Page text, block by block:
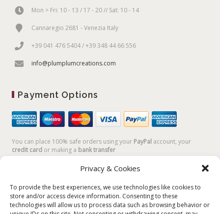
Privacy & Cookies
To provide the best experiences, we use technologies like cookies to
store and/or access device information. Consenting to these
technologies will allow us to process data such as browsing behavior or
Mon > Fri: 10 - 13 / 17 - 20 // Sat: 10 - 14
Cannaregio 2681 - Venezia Italy
+39 041 476 5404 / +39 348 44 66 556
info@plumplumcreations.com
Payment Options
You can place 100% safe orders using your PayPal account, your
credit card or making a bank transfer